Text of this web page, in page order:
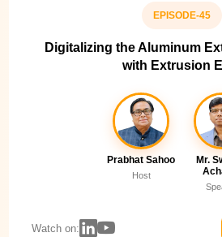
EPISODE-45
Digitalizing the Aluminum
with Extrusion
Prabhat Sahoo
Host
Mr.
Watch on: